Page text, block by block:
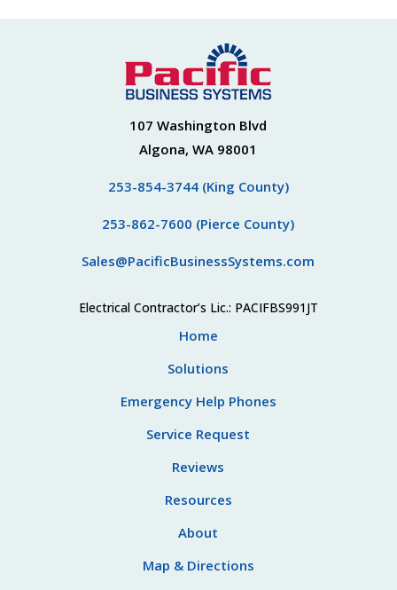
107 Washington Blvd
Algona, WA 98001
253-854-3744 (King County)
253-862-7600 (Pierce County)
Sales@PacificBusinessSystems.com
Electrical Contractor’s Lic.: PACIFBS991JT
Home
Solutions
Emergency Help Phones
Service Request
Reviews
Resources
About
Map & Directions